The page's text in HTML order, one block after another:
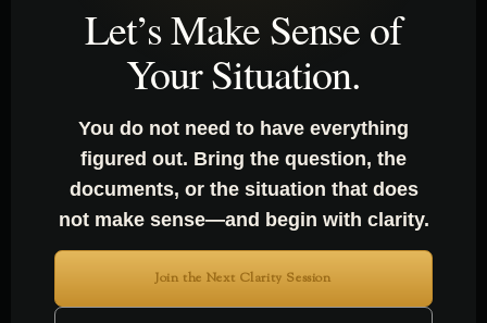
Let’s Make Sense of
Your Situation.
You do not need to have everything
figured out. Bring the question, the
documents, or the situation that does
not make sense—and begin with clarity.
Join the Next Clarity Session